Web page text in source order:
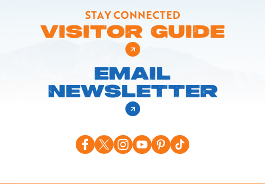
STAY CONNECTED
VISITOR GUIDE
EMAIL
NEWSLETTER